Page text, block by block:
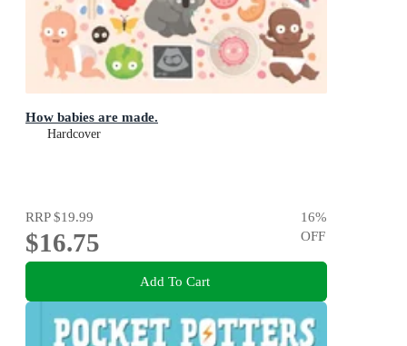
How babies are made.
Hardcover
RRP$19.99
$16.75
16%
OFF
Add To Cart